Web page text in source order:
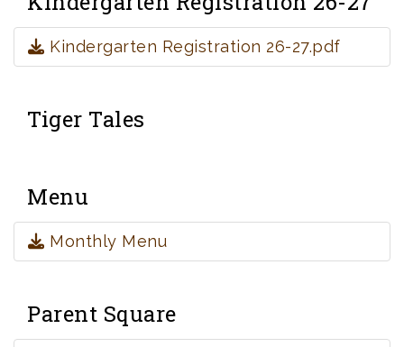
Kindergarten Registration 26-27.pdf
Tiger Tales
Menu
Monthly Menu
Parent Square